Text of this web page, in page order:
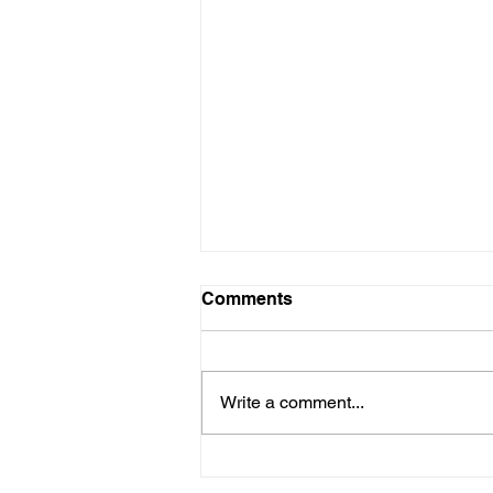
Comments
Write a comment...